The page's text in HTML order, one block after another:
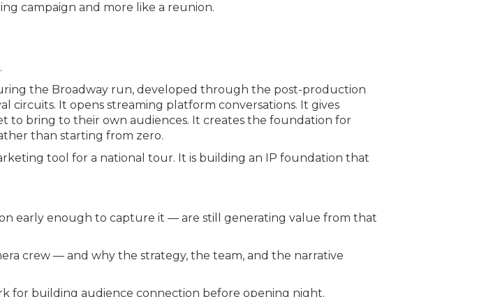
campaign and more like a reunion.
the Broadway run, developed through the post-production
circuits. It opens streaming platform conversations. It gives
to bring to their own audiences. It creates the foundation for
than starting from zero.
tool for a national tour. It is building an IP foundation that
early enough to capture it — are still generating value from that
crew — and why the strategy, the team, and the narrative
for building audience connection before opening night.